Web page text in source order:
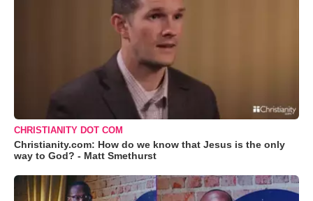
CHRISTIANITY DOT COM
Christianity.com: How do we know that Jesus is the only
way to God? - Matt Smethurst